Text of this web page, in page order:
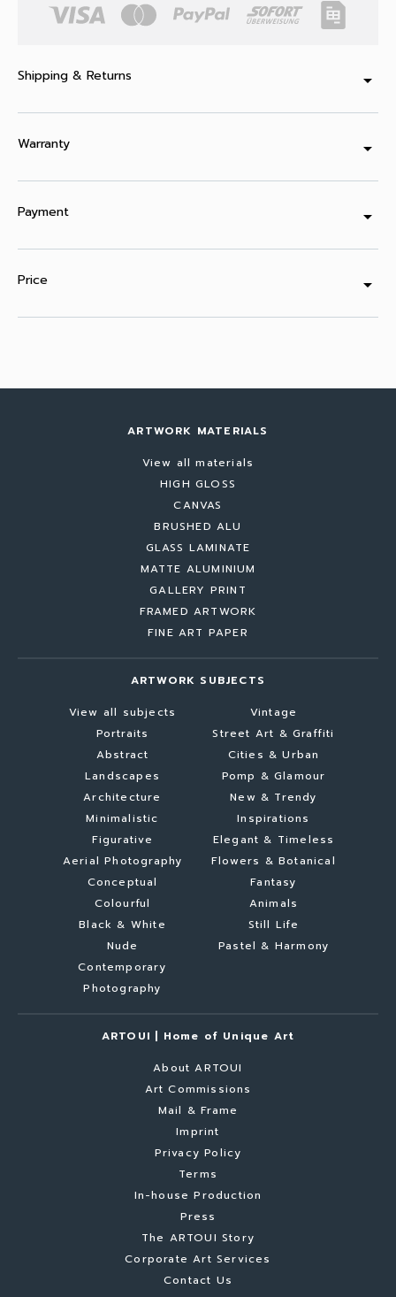
Shipping & Returns arrow_drop_down
Warranty arrow_drop_down
Payment arrow_drop_down
Price arrow_drop_down
ARTWORK MATERIALS
View all materials
HIGH GLOSS
CANVAS
BRUSHED ALU
GLASS LAMINATE
MATTE ALUMINIUM
GALLERY PRINT
FRAMED ARTWORK
FINE ART PAPER
ARTWORK SUBJECTS
View all subjects
Portraits
Abstract
Landscapes
Architecture
Minimalistic
Figurative
Aerial Photography
Conceptual
Colourful
Black & White
Nude
Contemporary
Photography
Vintage
Street Art & Graffiti
Cities & Urban
Pomp & Glamour
New & Trendy
Inspirations
Elegant & Timeless
Flowers & Botanical
Fantasy
Animals
Still Life
Pastel & Harmony
ARTOUI | Home of Unique Art
About ARTOUI
Art Commissions
Mail & Frame
Imprint
Privacy Policy
Terms
In-house Production
Press
The ARTOUI Story
Corporate Art Services
Contact Us